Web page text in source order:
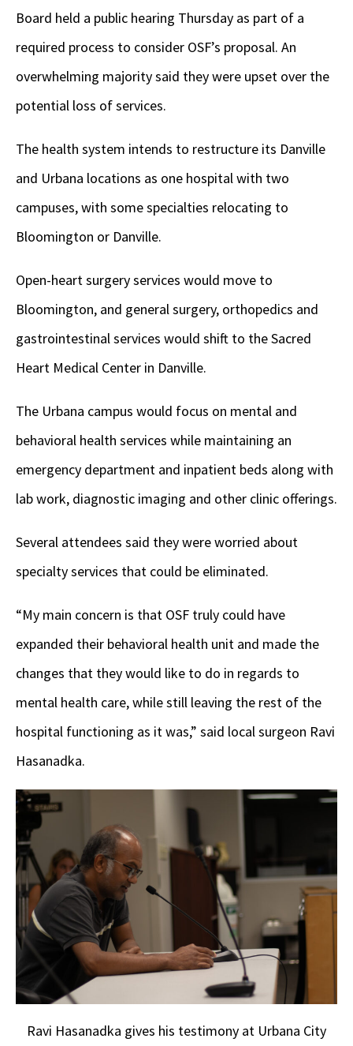
Board held a public hearing Thursday as part of a
required process to consider OSF’s proposal. An
overwhelming majority said they were upset over the
potential loss of services.
The health system intends to restructure its Danville
and Urbana locations as one hospital with two
campuses, with some specialties relocating to
Bloomington or Danville.
Open-heart surgery services would move to
Bloomington, and general surgery, orthopedics and
gastrointestinal services would shift to the Sacred
Heart Medical Center in Danville.
The Urbana campus would focus on mental and
behavioral health services while maintaining an
emergency department and inpatient beds along with
lab work, diagnostic imaging and other clinic offerings.
Several attendees said they were worried about
specialty services that could be eliminated.
“My main concern is that OSF truly could have
expanded their behavioral health unit and made the
changes that they would like to do in regards to
mental health care, while still leaving the rest of the
hospital functioning as it was,” said local surgeon Ravi
Hasanadka.
Ravi Hasanadka gives his testimony at Urbana City